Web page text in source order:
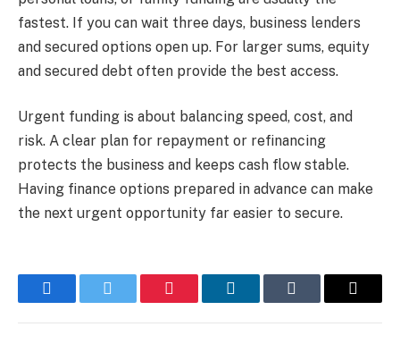
fastest. If you can wait three days, business lenders
and secured options open up. For larger sums, equity
and secured debt often provide the best access.
Urgent funding is about balancing speed, cost, and
risk. A clear plan for repayment or refinancing
protects the business and keeps cash flow stable.
Having finance options prepared in advance can make
the next urgent opportunity far easier to secure.
FacebookTwitter Pinterest LinkedInTumblr Email